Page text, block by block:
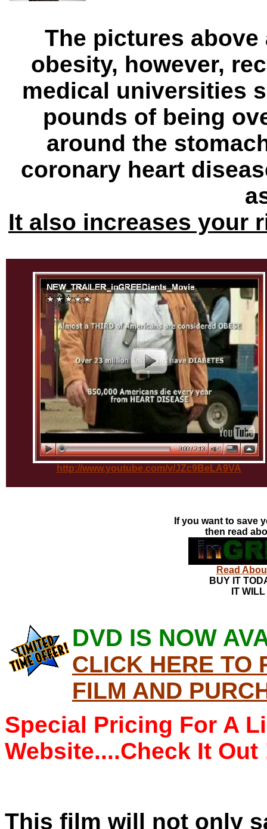
The pictures
obesity, however,
medical universities
pounds of being
around the
coronary heart
It also increases your
http://www.youtube.com/v/JZc9BeLA9VA
If you want to save
then read
Read
BUY IT
IT
DVD IS NOW
CLICK HERE TO
FILM AND
Special Pricing For A
Website....Check It Out
This film will not only